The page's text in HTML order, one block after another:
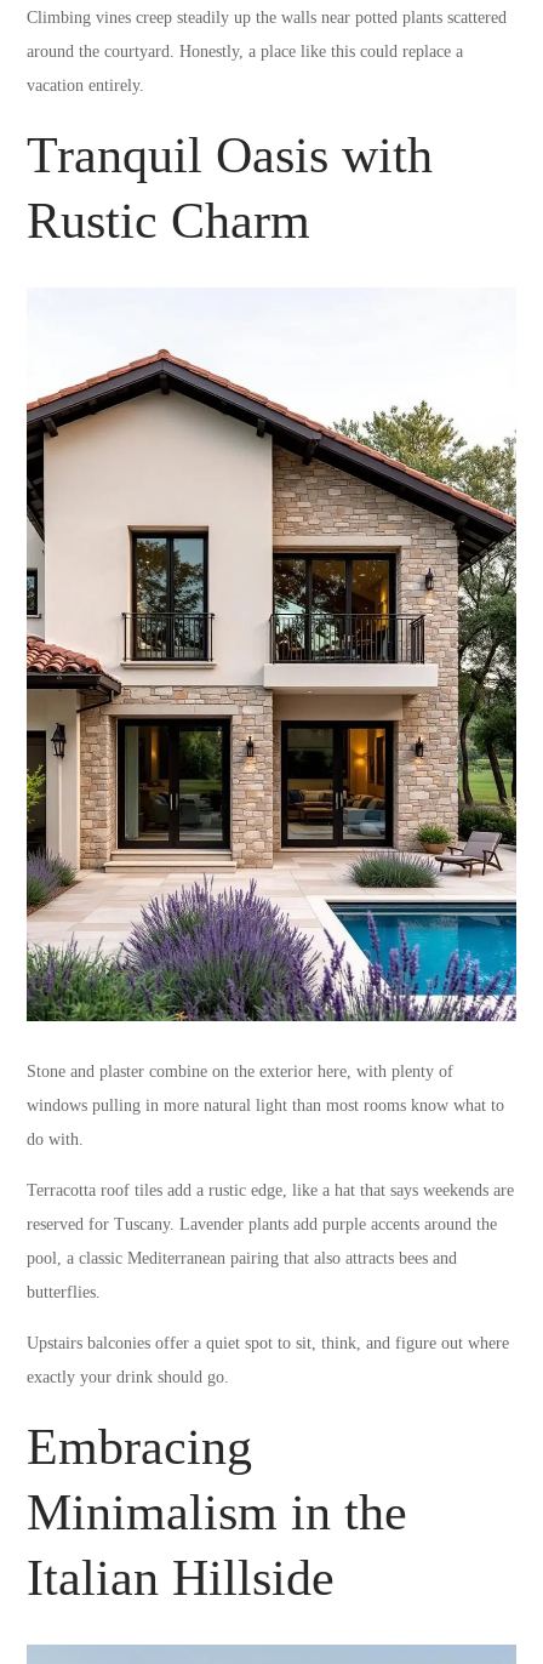
Climbing vines creep steadily up the walls near potted plants scattered
around the courtyard. Honestly, a place like this could replace a
vacation entirely.
Tranquil Oasis with
Rustic Charm
Stone and plaster combine on the exterior here, with plenty of
windows pulling in more natural light than most rooms know what to
do with.
Terracotta roof tiles add a rustic edge, like a hat that says weekends are
reserved for Tuscany. Lavender plants add purple accents around the
pool, a classic Mediterranean pairing that also attracts bees and
butterflies.
Upstairs balconies offer a quiet spot to sit, think, and figure out where
exactly your drink should go.
Embracing
Minimalism in the
Italian Hillside